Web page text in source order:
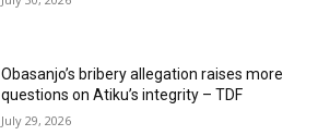
Obasanjo’s bribery allegation raises more
questions on Atiku’s integrity – TDF
July 29, 2026